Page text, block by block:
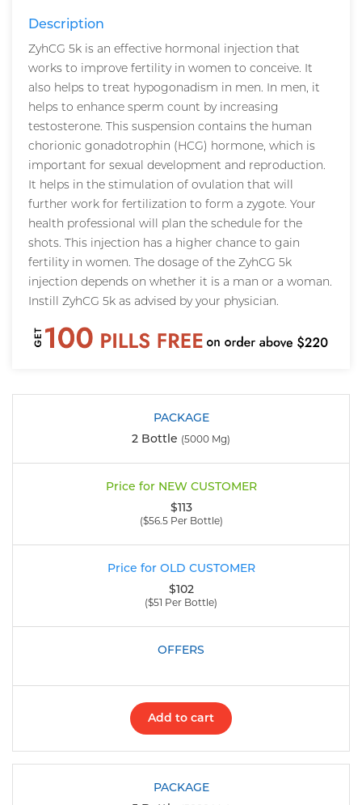
Description
ZyhCG 5k is an effective hormonal injection that
works to improve fertility in women to conceive. It
also helps to treat hypogonadism in men. In men, it
helps to enhance sperm count by increasing
testosterone. This suspension contains the human
chorionic gonadotrophin (HCG) hormone, which is
important for sexual development and reproduction.
It helps in the stimulation of ovulation that will
further work for fertilization to form a zygote. Your
health professional will plan the schedule for the
shots. This injection has a higher chance to gain
fertility in women. The dosage of the ZyhCG 5k
injection depends on whether it is a man or a woman.
Instill ZyhCG 5k as advised by your physician.
2 Bottle (5000 Mg)
$113
($56.5 Per Bottle)
$102
($51 Per Bottle)
Add to cart